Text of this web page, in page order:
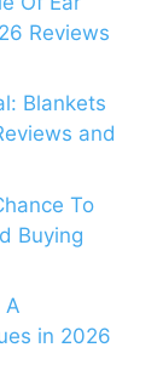
Reviews
Blankets
and
To
Buying
A
in 2026